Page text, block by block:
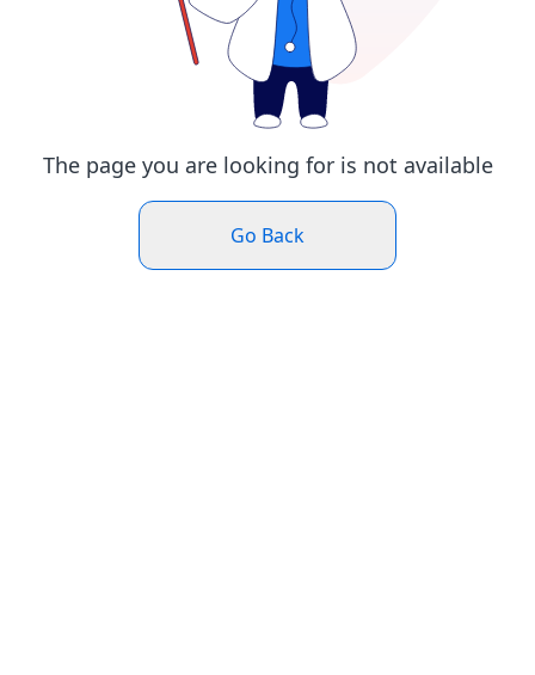
The page you are looking for is not available
Go Back